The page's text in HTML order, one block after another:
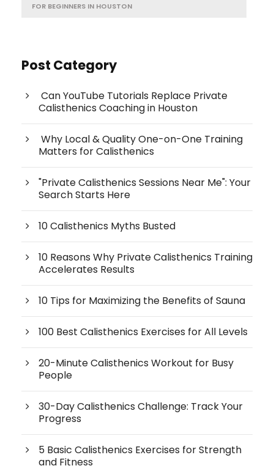
FOR BEGINNERS IN HOUSTON
Post Category
Can YouTube Tutorials Replace Private
Calisthenics Coaching in Houston
Why Local & Quality One-on-One Training
Matters for Calisthenics
"Private Calisthenics Sessions Near Me": Your
Search Starts Here
10 Calisthenics Myths Busted
10 Reasons Why Private Calisthenics Training
Accelerates Results
10 Tips for Maximizing the Benefits of Sauna
100 Best Calisthenics Exercises for All Levels
20-Minute Calisthenics Workout for Busy
People
30-Day Calisthenics Challenge: Track Your
Progress
5 Basic Calisthenics Exercises for Strength
and Fitness